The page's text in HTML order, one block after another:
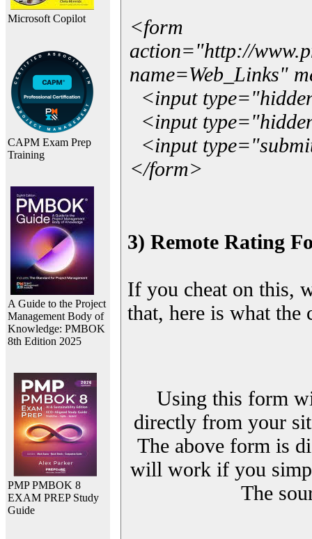
Microsoft Copilot
CAPM Exam Prep
Training
A Guide to the Project
Management Body of
Knowledge: PMBOK
8th Edition 2025
PMP PMBOK 8
EXAM PREP Study
Guide
<form
action="http://
name=Web_Links"
<input
<input
<input
</form>
3) Remote Rating
If you cheat on this,
that, here is what
Using this form
directly from your
The above form is
will work if you
The